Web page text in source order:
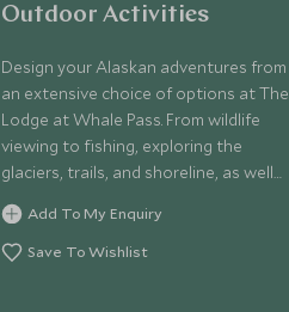
Outdoor Activities
Design your Alaskan adventures from
an extensive choice of options at The
Lodge at Whale Pass. From wildlife
viewing to fishing, exploring the
glaciers, trails, and shoreline, as well
as enjoying numerous outdoor
activities, the opportunities are
endless.
Add To My Enquiry
Save To Wishlist